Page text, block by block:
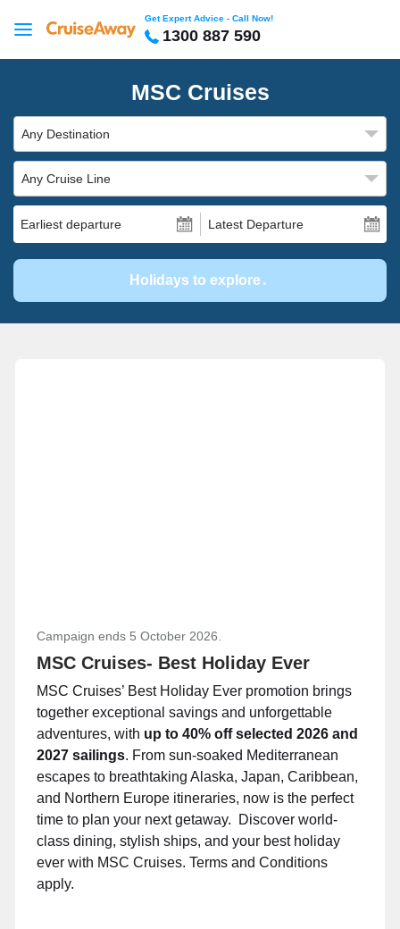
Get Expert Advice - Call Now!
1300 887 590
MSC Cruises
Any Destination
Any Cruise Line
Earliest departure Latest Departure
Holidays to explore
Campaign ends 5 October 2026.
MSC Cruises- Best Holiday Ever
MSC Cruises’ Best Holiday Ever promotion brings
together exceptional savings and unforgettable
adventures, with up to 40% off selected 2026 and
2027 sailings. From sun-soaked Mediterranean
escapes to breathtaking Alaska, Japan, Caribbean,
and Northern Europe itineraries, now is the perfect
time to plan your next getaway. Discover world-
class dining, stylish ships, and your best holiday
ever with MSC Cruises. Terms and Conditions
apply.